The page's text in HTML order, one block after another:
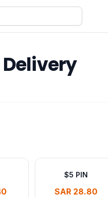
Delivery
$5 PIN
SAR 28.80